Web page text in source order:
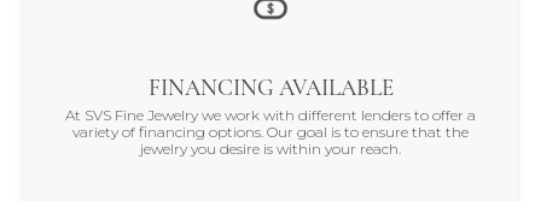
FINANCING AVAILABLE
At SVS Fine Jewelry we work with different lenders to offer a
variety of financing options. Our goal is to ensure that the
jewelry you desire is within your reach.